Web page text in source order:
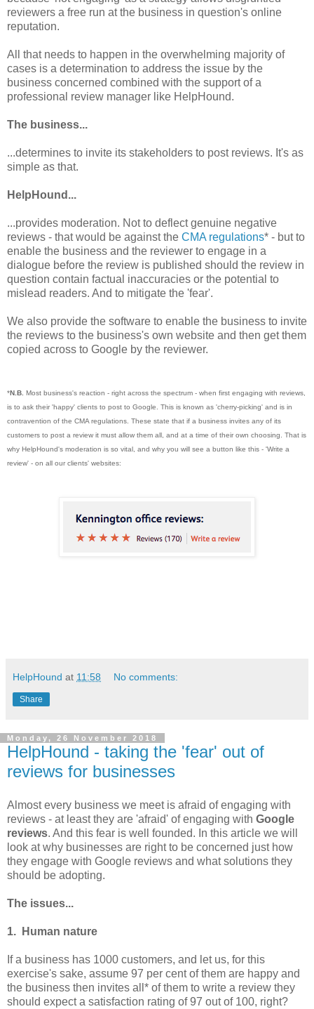
reviewers a free run at the business in question's online
reputation.
All that needs to happen in the overwhelming majority of
cases is a determination to address the issue by the
business concerned combined with the support of a
professional review manager like HelpHound.
The business...
...determines to invite its stakeholders to post reviews. It's as
simple as that.
HelpHound...
...provides moderation. Not to deflect genuine negative
reviews - that would be against the CMA regulations* - but to
enable the business and the reviewer to engage in a
dialogue before the review is published should the review in
question contain factual inaccuracies or the potential to
mislead readers. And to mitigate the 'fear'.
We also provide the software to enable the business to invite
the reviews to the business's own website and then get them
copied across to Google by the reviewer.
*N.B. Most business's reaction - right across the spectrum - when first engaging with reviews,
is to ask their 'happy' clients to post to Google. This is known as 'cherry-picking' and is in
contravention of the CMA regulations. These state that if a business invites any of its
customers to post a review it must allow them all, and at a time of their own choosing. That is
why HelpHound's moderation is so vital, and why you will see a button like this - 'Write a
review' - on all our clients' websites:
HelpHound at 11:58 No comments:
Share
Monday, 26 November 2018
HelpHound - taking the 'fear' out of
reviews for businesses
Almost every business we meet is afraid of engaging with
reviews - at least they are 'afraid' of engaging with Google
reviews. And this fear is well founded. In this article we will
look at why businesses are right to be concerned just how
they engage with Google reviews and what solutions they
should be adopting.
The issues...
1. Human nature
If a business has 1000 customers, and let us, for this
exercise's sake, assume 97 per cent of them are happy and
the business then invites all* of them to write a review they
should expect a satisfaction rating of 97 out of 100, right?